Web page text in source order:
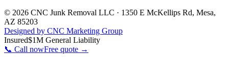
© 2026 CNC Junk Removal LLC · 1350 E McKellips Rd, Mesa,
AZ 85203
Designed by CNC Marketing Group
Insured$1M General Liability
📞 Call nowFree quote →